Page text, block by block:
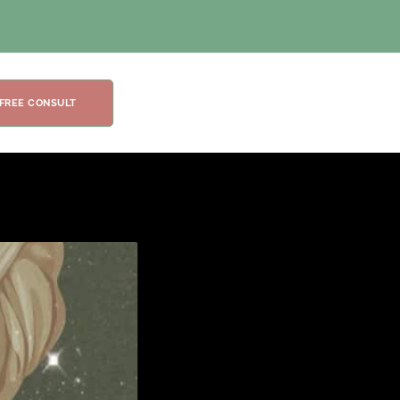
CONSULT